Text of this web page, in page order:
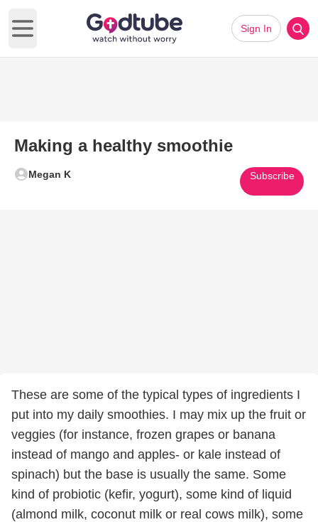
Open main menu
Sign In
Making a healthy smoothie
Megan K Subscribe
These are some of the typical types of ingredients I
put into my daily smoothies. I may mix up the fruit or
veggies (for instance, frozen grapes or banana
instead of mango and apples- or kale instead of
spinach) but the base is usually the same. Some
kind of probiotic (kefir, yogurt), some kind of liquid
(almond milk, coconut milk or real cows milk), some